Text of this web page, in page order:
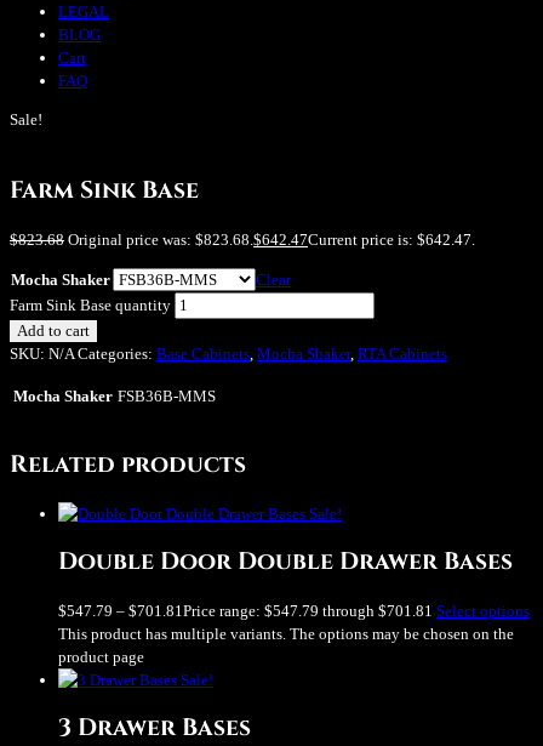
LEGAL
BLOG
Cart
FAQ
Sale!
Farm Sink Base
$823.68 Original price was: $823.68.$642.47Current price is: $642.47.
Mocha Shaker
Clear
Farm Sink Base quantity
Add to cart
SKU: N/A Categories: Base Cabinets, Mocha Shaker, RTA Cabinets
Mocha Shaker FSB36B-MMS
Related products
Sale!
Double Door Double Drawer Bases
$547.79 – $701.81Price range: $547.79 through $701.81 Select options
This product has multiple variants. The options may be chosen on the
product page
Sale!
3 Drawer Bases